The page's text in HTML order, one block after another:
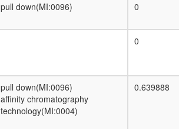
remodeling complex)
p53-SP1 complex
protein phosphatase type 2A complex
RNA-induced silencing complex, RISC
HCF-1N
Gac1p/Glc7p complex
ELL.com
pull down(MI:0096) 0
0
pull down(MI:0096)
affinity chromatography
technology(MI:0004)
0.639888